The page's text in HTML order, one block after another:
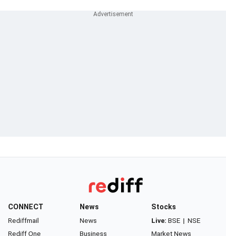
CONNECT
Rediffmail
Rediff One
News
News
Business
Stocks
Live: BSE | NSE
Market News